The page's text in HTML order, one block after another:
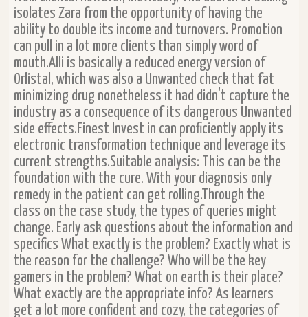
isolates Zara from the opportunity of having the
ability to double its income and turnovers. Promotion
can pull in a lot more clients than simply word of
mouth.Alli is basically a reduced energy version of
Orlistal, which was also a Unwanted check that fat
minimizing drug nonetheless it had didn't capture the
industry as a consequence of its dangerous Unwanted
side effects.Finest Invest in can proficiently apply its
electronic transformation technique and leverage its
current strengths.Suitable analysis: This can be the
foundation with the cure. With your diagnosis only
remedy in the patient can get rolling.Through the
class on the case study, the types of queries might
change. Early ask questions about the information and
specifics What exactly is the problem? Exactly what is
the reason for the challenge? Who will be the key
gamers in the problem? What on earth is their place?
What exactly are the appropriate info? As learners
get a lot more confident and cozy, the categories of